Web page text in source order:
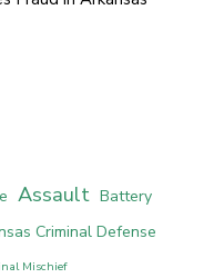
Assault Battery
Criminal Defense
Mischief